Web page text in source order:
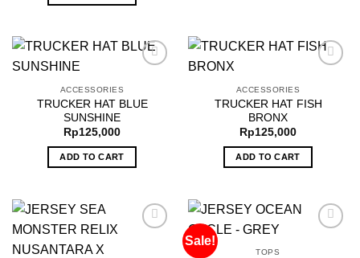
Add to
ACCESSORIES
TRUCKER HAT BLUE
SUNSHINE
Rp125,000
ADD TO CART
Add to
ACCESSORIES
TRUCKER HAT FISH
BRONX
Rp125,000
ADD TO CART
Sale!
TOPS